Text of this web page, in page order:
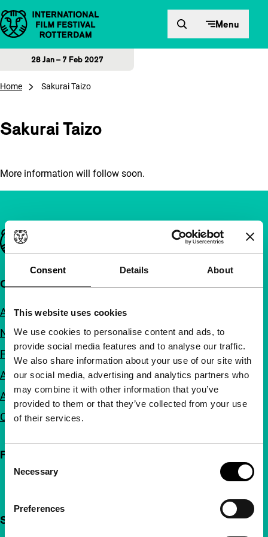
Consent Details About
This website uses cookies
We use cookies to personalise content and ads, to
provide social media features and to analyse our traffic.
We also share information about your use of our site with
our social media, advertising and analytics partners who
may combine it with other information that you’ve
provided to them or that they’ve collected from your use
of their services.
Selection
Necessary
Preferences
Skip to content Menu
28 Jan – 7 Feb 2027
Home Sakurai Taizo
Sakurai Taizo
More information will follow soon.
Important links
Quick links
About us
Newsletters
FAQ
Accessibility
Advertising
Contact
Follow IFFR
Support IFFR from €4 per month